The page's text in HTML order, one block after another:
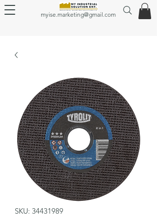
myise.marketing@gmail.com
SKU: 34431989